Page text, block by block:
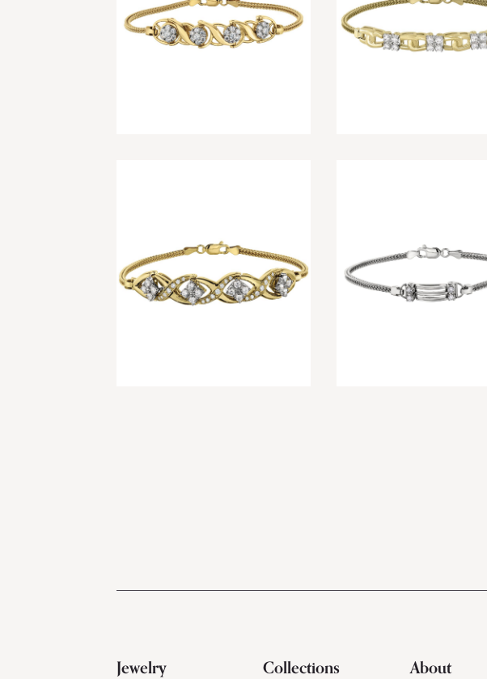
Jewelry Collections About